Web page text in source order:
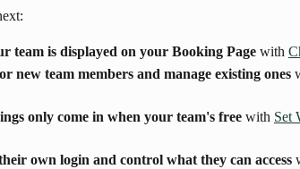
team is displayed on your Booking Page with
new team members and manage existing ones
only come in when your team's free with Set
own login and control what they can access